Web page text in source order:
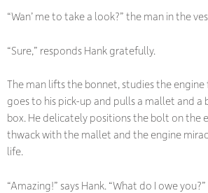
“Wan’ me to take a look?” the man in the
“Sure,” responds Hank gratefully.
The man lifts the bonnet, studies the
goes to his pick-up and pulls a mallet and
box. He delicately positions the bolt on the
thwack with the mallet and the engine
life.
“Amazing!” says Hank. “What do I owe you?”